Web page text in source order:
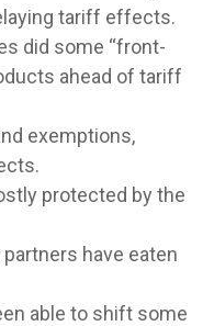
tariff effects.
did some “front-
ahead of tariff
exemptions,
protected by the
have eaten
able to shift some